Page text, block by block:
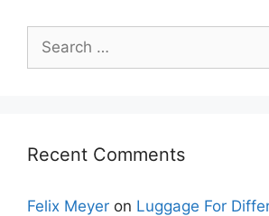
for:
Recent Comments
Felix Meyer on Luggage For